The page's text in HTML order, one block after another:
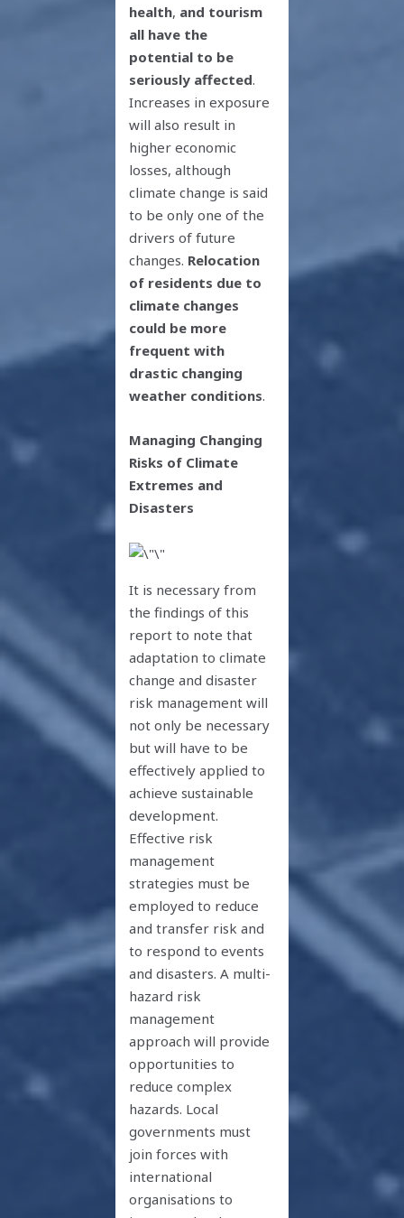
health, and tourism
all have the
potential to be
seriously affected.
Increases in exposure
will also result in
higher economic
losses, although
climate change is said
to be only one of the
drivers of future
changes. Relocation
of residents due to
climate changes
could be more
frequent with
drastic changing
weather conditions.
Managing Changing
Risks of Climate
Extremes and
Disasters
It is necessary from
the findings of this
report to note that
adaptation to climate
change and disaster
risk management will
not only be necessary
but will have to be
effectively applied to
achieve sustainable
development.
Effective risk
management
strategies must be
employed to reduce
and transfer risk and
to respond to events
and disasters. A multi-
hazard risk
management
approach will provide
opportunities to
reduce complex
hazards. Local
governments must
join forces with
international
organisations to